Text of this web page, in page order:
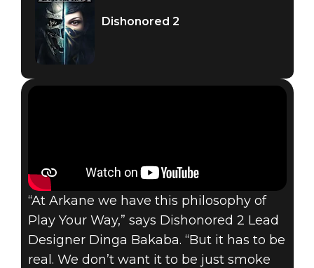
Dishonored 2
November 18, 2016
Dishonored 2
“At Arkane we have this philosophy of
Play Your Way,” says Dishonored 2 Lead
Designer Dinga Bakaba. “But it has to be
real. We don’t want it to be just smoke